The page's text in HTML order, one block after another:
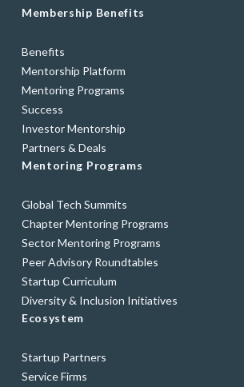
Membership Benefits
Benefits
Mentorship Platform
Mentoring Programs
Success
Investor Mentorship
Partners & Deals
Mentoring Programs
Global Tech Summits
Chapter Mentoring Programs
Sector Mentoring Programs
Peer Advisory Roundtables
Startup Curriculum
Diversity & Inclusion Initiatives
Ecosystem
Startup Partners
Service Firms